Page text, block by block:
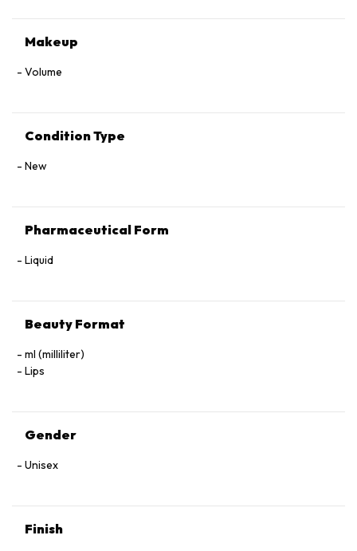
Makeup
Volume
Condition Type
New
Pharmaceutical Form
Liquid
Beauty Format
ml (milliliter)
Lips
Gender
Unisex
Finish